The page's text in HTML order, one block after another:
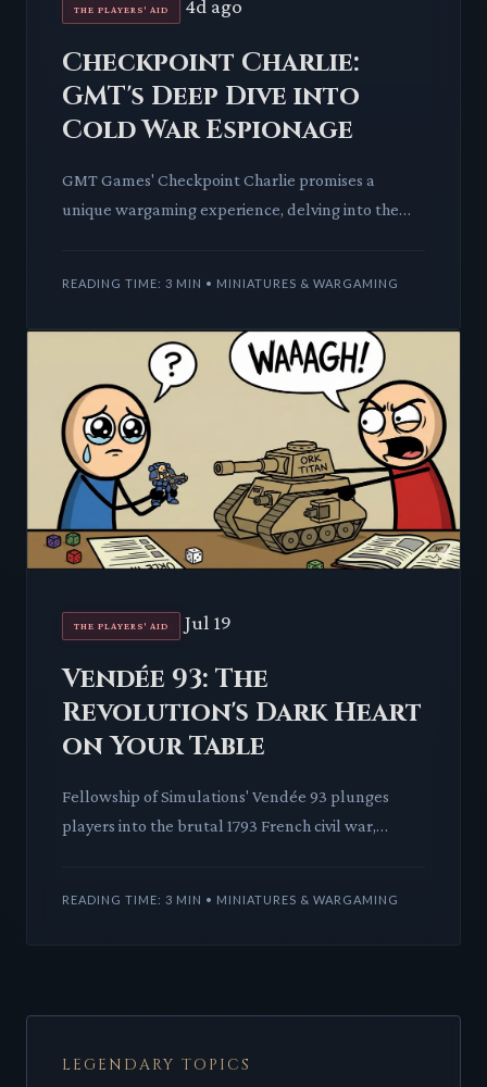
THE PLAYERS' AID 4d ago
Checkpoint Charlie:
GMT's Deep Dive into
Cold War Espionage
GMT Games' Checkpoint Charlie promises a
unique wargaming experience, delving into the
READING TIME: 3 MIN • MINIATURES & WARGAMING
THE PLAYERS' AID Jul 19
Vendée 93: The
Revolution's Dark Heart
on Your Table
Fellowship of Simulations' Vendée 93 plunges
players into the brutal 1793 French civil war,
READING TIME: 3 MIN • MINIATURES & WARGAMING
LEGENDARY TOPICS